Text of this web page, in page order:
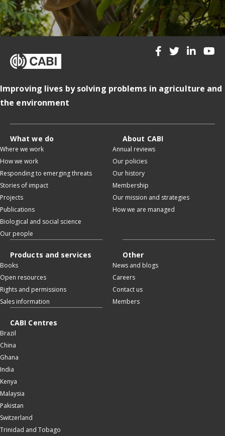
Improving lives by solving problems in agriculture and
the environment
What we do
Where we work
How we work
Responding to emerging threats
Stories of impact
Projects
Publications
Biological and social science
Our people
About CABI
Annual reviews
Our policies
Our history
Membership
Our mission and strategies
How we are managed
Products and services
Books
Open resources
Rights and permissions
Sales information
Other
News and blogs
Careers
Contact us
Members
CABI Centres
Brazil
China
Ghana
India
Kenya
Malaysia
Pakistan
Switzerland
Trinidad and Tobago